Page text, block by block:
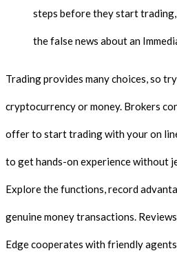
steps before they start
the false news about an
Trading provides many choices, so
cryptocurrency or money. Brokers
offer to start trading with your on
to get hands-on experience without
Explore the functions, record
genuine money transactions.
Edge cooperates with friendly